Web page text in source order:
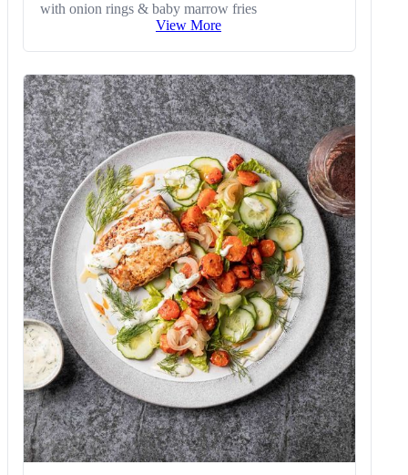
with onion rings & baby marrow fries
View More